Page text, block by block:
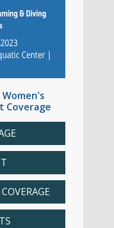
Women's
Coverage